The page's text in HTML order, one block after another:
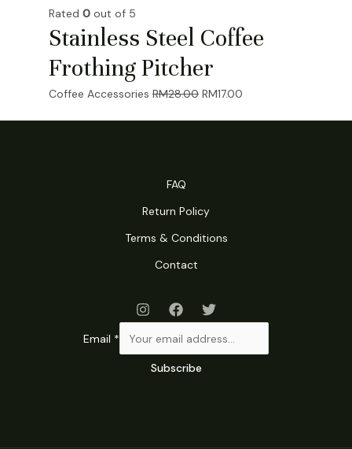
RM88.00.RM49.00.
Rated 0 out of 5
Stainless Steel Coffee
Frothing Pitcher
Coffee Accessories RM28.00 Original
RM17.00
FAQ
Return Policy
Terms & Conditions
Contact
Email *
Subscribe